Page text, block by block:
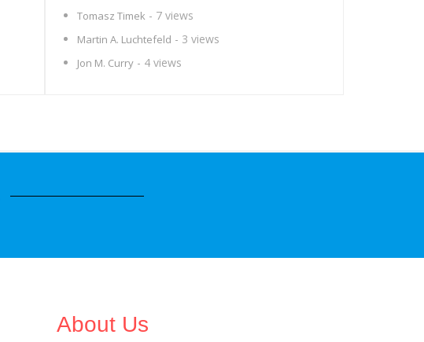
Tomasz Timek - 7 views
Martin A. Luchtefeld - 3 views
Jon M. Curry - 4 views
About Us